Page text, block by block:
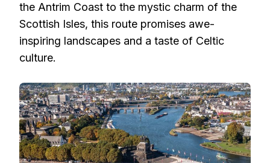
the Antrim Coast to the mystic charm of the
Scottish Isles, this route promises awe-
inspiring landscapes and a taste of Celtic
culture.